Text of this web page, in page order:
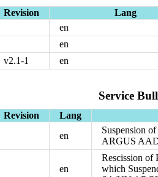
Revision Lang
en
en
v2.1-1 en
Service
Revision Lang
en
Suspension
ARGUS AAD
en
Rescission of
which